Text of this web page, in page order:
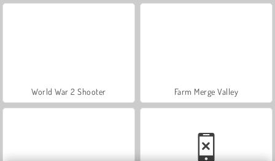
World War 2 Shooter Farm Merge Valley